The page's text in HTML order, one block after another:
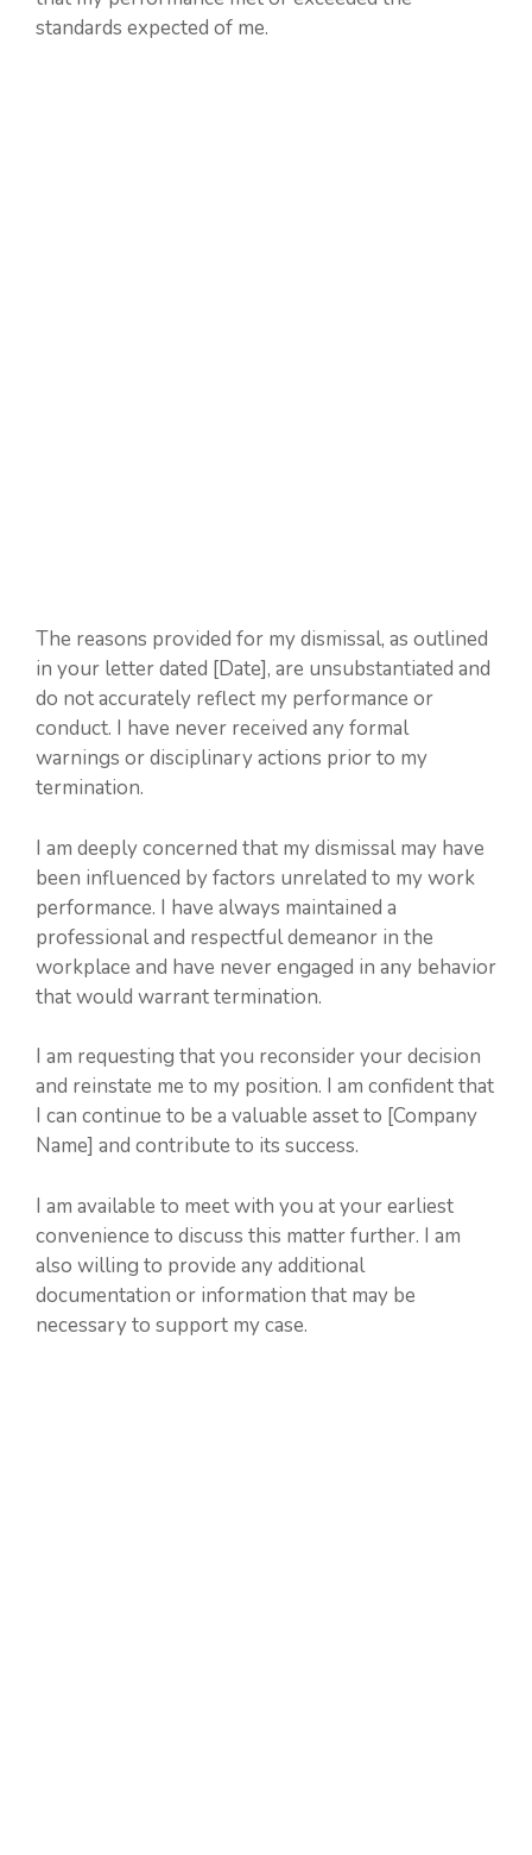
standards expected of me.
The reasons provided for my dismissal, as outlined
in your letter dated [Date], are unsubstantiated and
do not accurately reflect my performance or
conduct. I have never received any formal
warnings or disciplinary actions prior to my
termination.
I am deeply concerned that my dismissal may have
been influenced by factors unrelated to my work
performance. I have always maintained a
professional and respectful demeanor in the
workplace and have never engaged in any behavior
that would warrant termination.
I am requesting that you reconsider your decision
and reinstate me to my position. I am confident that
I can continue to be a valuable asset to [Company
Name] and contribute to its success.
I am available to meet with you at your earliest
convenience to discuss this matter further. I am
also willing to provide any additional
documentation or information that may be
necessary to support my case.